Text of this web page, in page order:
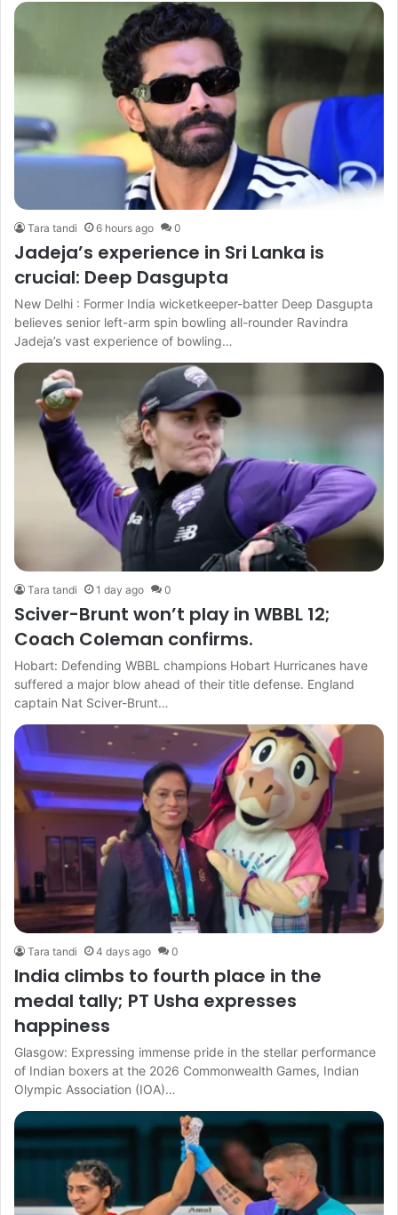
Tara tandi 6 hours ago 0
Jadeja’s experience in Sri Lanka is
crucial: Deep Dasgupta
New Delhi : Former India wicketkeeper-batter Deep Dasgupta
believes senior left-arm spin bowling all-rounder Ravindra
Jadeja’s vast experience of bowling…
Tara tandi 1 day ago 0
Sciver-Brunt won’t play in WBBL 12;
Coach Coleman confirms.
Hobart: Defending WBBL champions Hobart Hurricanes have
suffered a major blow ahead of their title defense. England
captain Nat Sciver-Brunt…
Tara tandi 4 days ago 0
India climbs to fourth place in the
medal tally; PT Usha expresses
happiness
Glasgow: Expressing immense pride in the stellar performance
of Indian boxers at the 2026 Commonwealth Games, Indian
Olympic Association (IOA)…